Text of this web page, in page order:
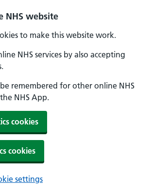
NHS website
to make this website work.
NHS services by also accepting
remembered for other online NHS
NHS App.
cookies
cookies
settings